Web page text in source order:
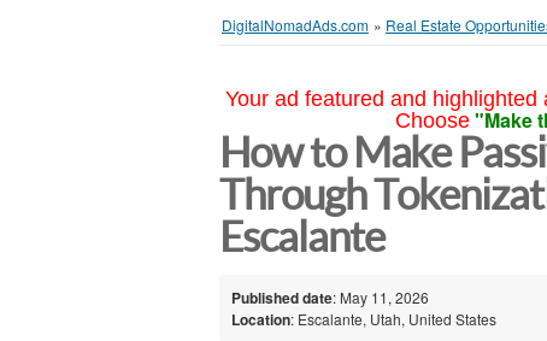
DigitalNomadAds.com » Real Estate
Your ad featured and
Choose "Make
How to Make
Through
Escalante
Published date: May 11, 2026
Location: Escalante, Utah, United States